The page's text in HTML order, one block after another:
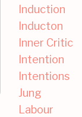
Induction
Inducton
Inner Critic
Intention
Intentions
Jung
Labour